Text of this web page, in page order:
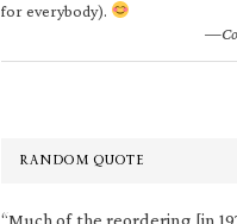
for everybody).
RANDOM QUOTE
“Much of the reordering [in